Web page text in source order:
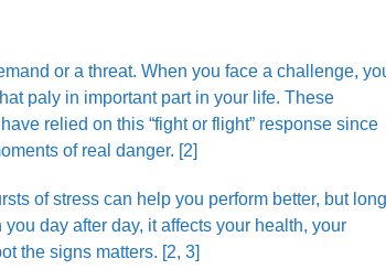
or a threat. When you face a challenge,
paly in important part in your life. These
relied on this “fight or flight” response since
of real danger. [2]
of stress can help you perform better, but
day after day, it affects your health, your
the signs matters. [2, 3]